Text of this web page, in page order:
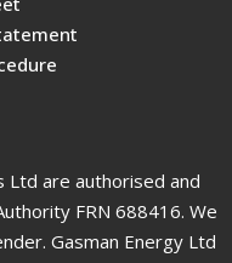
Ltd are authorised and
FRN 688416. We
Gasman Energy Ltd